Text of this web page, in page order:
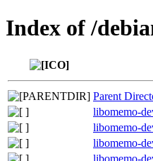
Index of /
Parent
libomemo-
libomemo-
libomemo-
libomemo-